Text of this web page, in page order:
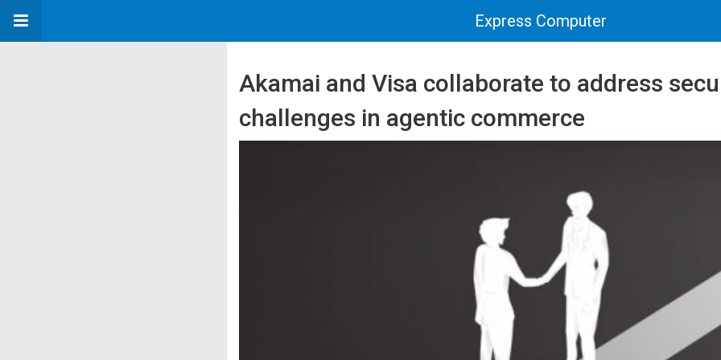
Express Computer
Akamai and Visa collaborate to address
challenges in agentic commerce